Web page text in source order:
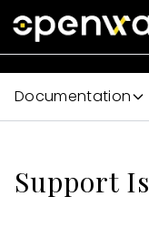
Documentation
Support